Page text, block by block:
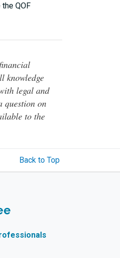
QOF
knowledge
legal and
question on
to the
Back to Top